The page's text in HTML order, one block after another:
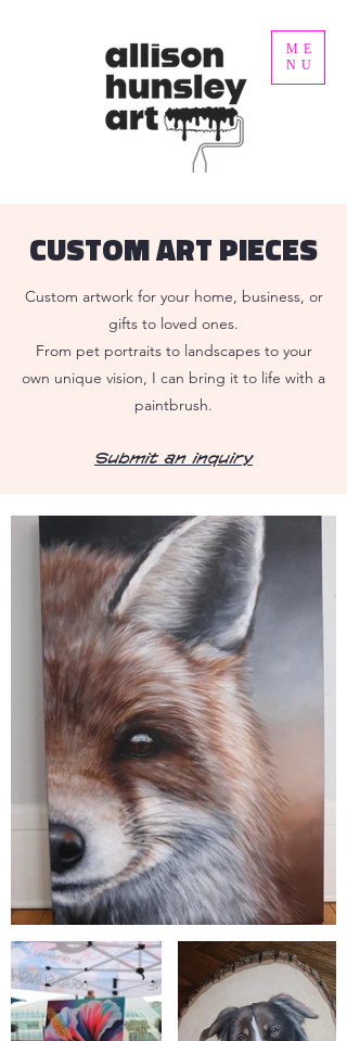
ME
NU
CUSTOM ART PIECES
Custom artwork for your home, business, or
gifts to loved ones.
From pet portraits to landscapes to your
own unique vision, I can bring it to life with a
paintbrush.
Submit an inquiry